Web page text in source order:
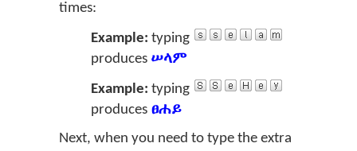
times:
Example: typing
produces ሠላም
Example: typing
produces ፀሐይ
Next, when you need to type the extra